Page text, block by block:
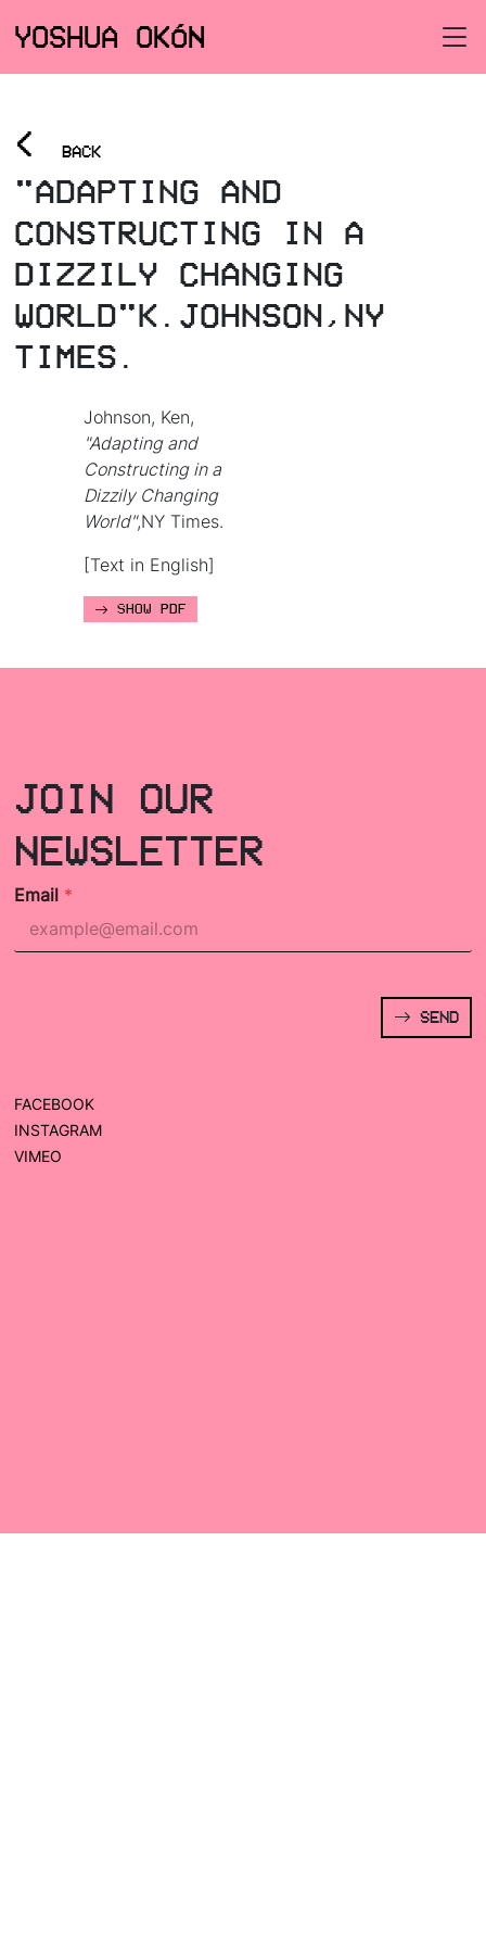
YOSHUA OKÓN
< BACK
"ADAPTING AND
CONSTRUCTING IN A
DIZZILY CHANGING
WORLD"K.JOHNSON,NY
TIMES.
Johnson, Ken,
"Adapting and
Constructing in a
Dizzily Changing
World",NY Times.
[Text in English]
SHOW PDF
JOIN OUR
NEWSLETTER
Email *
SEND
FACEBOOK
INSTAGRAM
VIMEO